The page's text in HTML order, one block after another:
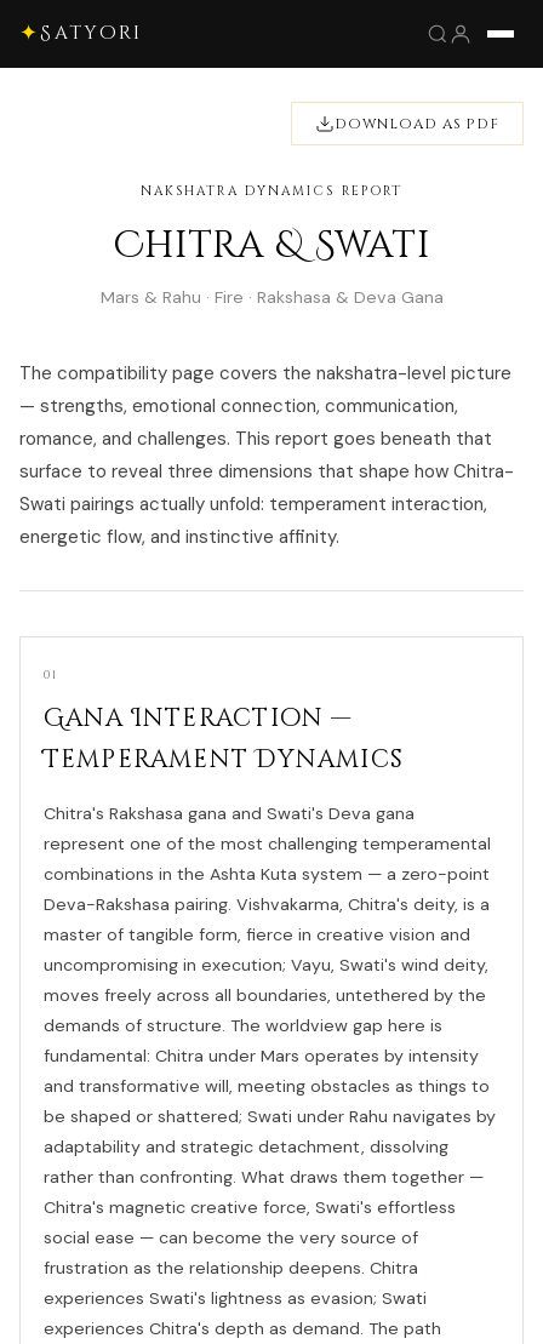
✦Satyori
DOWNLOAD AS PDF
NAKSHATRA DYNAMICS REPORT
Chitra & Swati
Mars & Rahu · Fire · Rakshasa & Deva Gana
The compatibility page covers the nakshatra-level picture
— strengths, emotional connection, communication,
romance, and challenges. This report goes beneath that
surface to reveal three dimensions that shape how Chitra-
Swati pairings actually unfold: temperament interaction,
energetic flow, and instinctive affinity.
01
Gana Interaction —
Temperament Dynamics
Chitra's Rakshasa gana and Swati's Deva gana
represent one of the most challenging temperamental
combinations in the Ashta Kuta system — a zero-point
Deva-Rakshasa pairing. Vishvakarma, Chitra's deity, is a
master of tangible form, fierce in creative vision and
uncompromising in execution; Vayu, Swati's wind deity,
moves freely across all boundaries, untethered by the
demands of structure. The worldview gap here is
fundamental: Chitra under Mars operates by intensity
and transformative will, meeting obstacles as things to
be shaped or shattered; Swati under Rahu navigates by
adaptability and strategic detachment, dissolving
rather than confronting. What draws them together —
Chitra's magnetic creative force, Swati's effortless
social ease — can become the very source of
frustration as the relationship deepens. Chitra
experiences Swati's lightness as evasion; Swati
experiences Chitra's depth as demand. The path